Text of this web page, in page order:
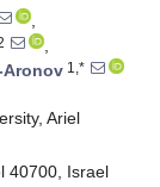
,
,
Aronov 1,*
Ariel
40700, Israel